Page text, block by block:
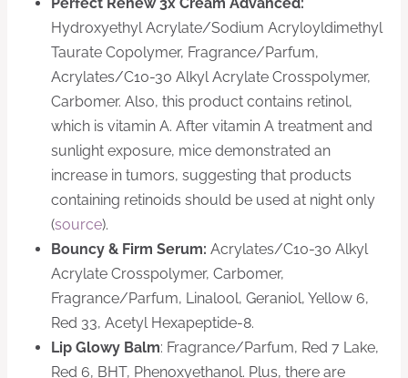
Hydroxyethyl Acrylate/Sodium Acryloyldimethyl
Taurate Copolymer, Fragrance/Parfum,
Acrylates/C10-30 Alkyl Acrylate Crosspolymer,
Carbomer. Also, this product contains retinol,
which is vitamin A. After vitamin A treatment and
sunlight exposure, mice demonstrated an
increase in tumors, suggesting that products
containing retinoids should be used at night only
(source).
Bouncy & Firm Serum: Acrylates/C10-30 Alkyl
Acrylate Crosspolymer, Carbomer,
Fragrance/Parfum, Linalool, Geraniol, Yellow 6,
Red 33, Acetyl Hexapeptide-8.
Lip Glowy Balm: Fragrance/Parfum, Red 7 Lake,
Red 6, BHT, Phenoxyethanol. Plus, there are